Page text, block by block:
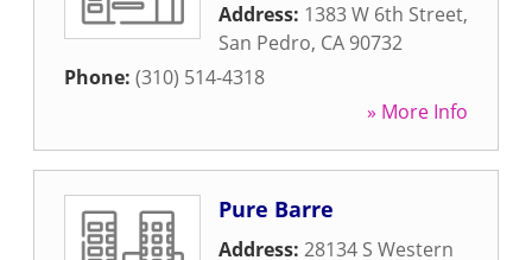
Address: 1383 W 6th Street,
San Pedro, CA 90732
Phone: (310) 514-4318
» More Info
Pure Barre
Address: 28134 S Western